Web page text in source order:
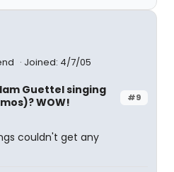
Joined: 4/7/05
#9
Guettel singing
WOW!
couldn't get any